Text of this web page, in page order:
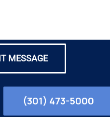
MESSAGE
(301) 473-5000